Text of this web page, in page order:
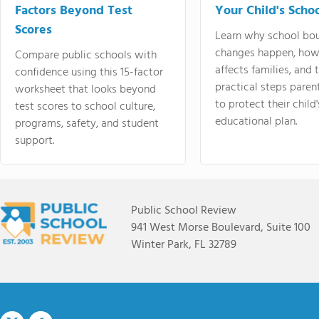
Factors Beyond Test
Scores
Compare public schools with
confidence using this 15-factor
worksheet that looks beyond
test scores to school culture,
programs, safety, and student
support.
Your Child's
Learn why school
changes happen,
affects families, and
practical steps
to protect their
educational plan.
Public School Review
941 West Morse Boulevard, Suite 100
Winter Park, FL 32789